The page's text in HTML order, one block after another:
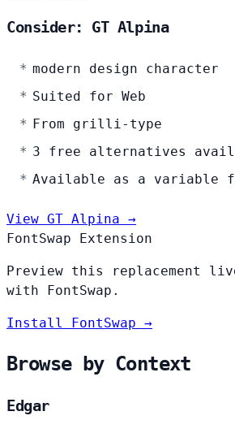
Consider: GT Alpina
modern design character
Suited for Web
From grilli-type
3 free alternatives
Available as a variable
View GT Alpina →
FontSwap Extension
Preview this replacement
with FontSwap.
Install FontSwap →
Browse by Context
Edgar